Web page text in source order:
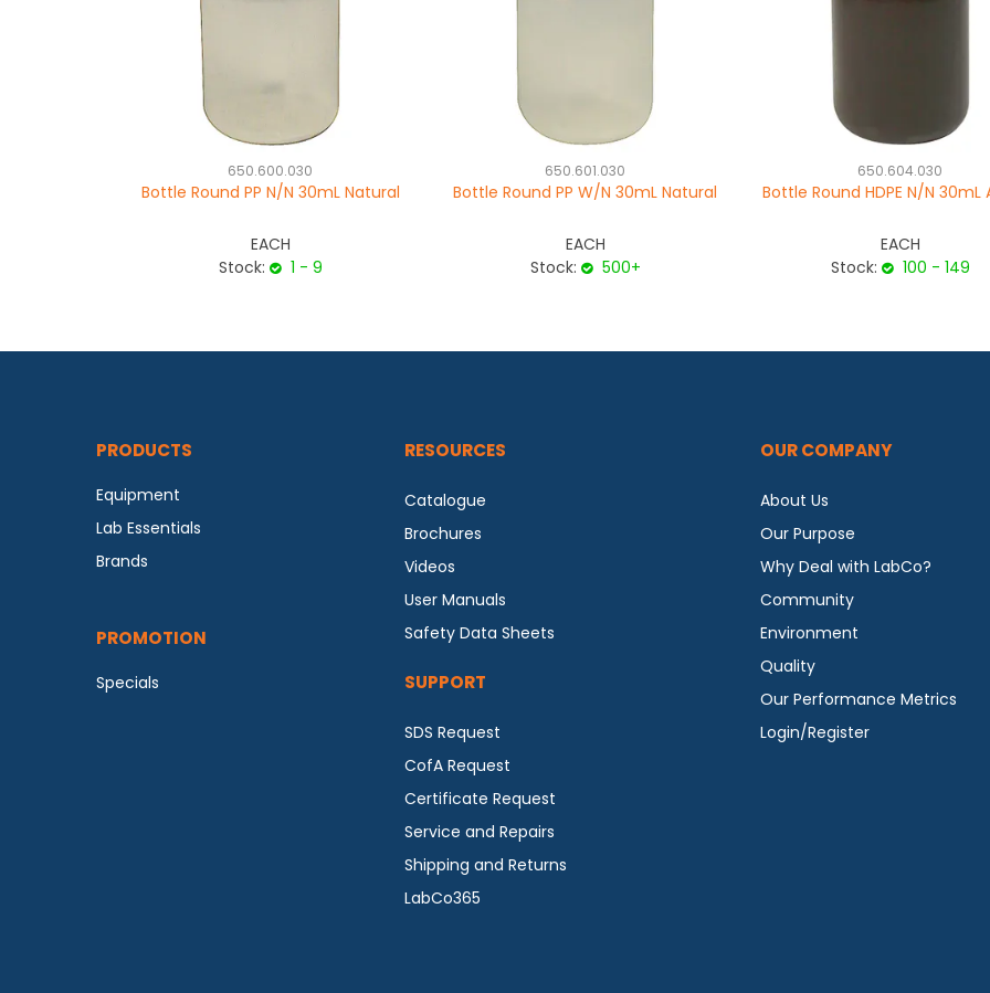
650.600.030
Bottle Round PP N/N 30mL Natural
EACH
Stock:
1 - 9
650.601.030
Bottle Round PP W/N 30mL Natural
EACH
Stock:
500+
650.604.030
Bottle Round HDPE N/N 30mL
EACH
Stock:
100 - 149
PRODUCTS
Equipment
Lab Essentials
Brands
PROMOTION
Specials
RESOURCES
Catalogue
Brochures
Videos
User Manuals
Safety Data Sheets
SUPPORT
SDS Request
CofA Request
Certificate Request
Service and Repairs
Shipping and Returns
LabCo365
OUR COMPANY
About Us
Our Purpose
Why Deal with LabCo?
Community
Environment
Quality
Our Performance Metrics
Login/Register